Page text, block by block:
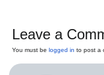
Leave a
You must be logged in to post a